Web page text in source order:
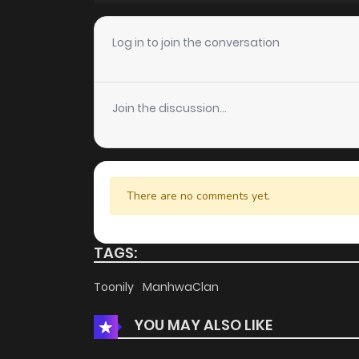
Chapter 27
Chapter 26
Chapter 25
Chapter 24
Chapter 23
Chapter 21
Log in to join the conversation
Join the discussion...
There are no comments yet.
TAGS:
Toonily ManhwaClan
YOU MAY ALSO LIKE